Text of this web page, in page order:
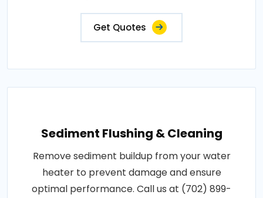
Get Quotes
Sediment Flushing & Cleaning
Remove sediment buildup from your water
heater to prevent damage and ensure
optimal performance. Call us at (702) 899-